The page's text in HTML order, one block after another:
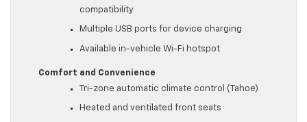
compatibility
Multiple USB ports for device charging
Available in-vehicle Wi-Fi hotspot
Comfort and Convenience
Tri-zone automatic climate control (Tahoe)
Heated and ventilated front seats